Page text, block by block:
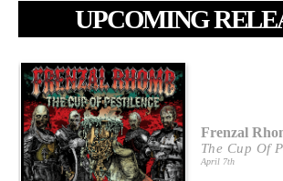
UPCOMING
Frenzal
The Cup Of
April 7th